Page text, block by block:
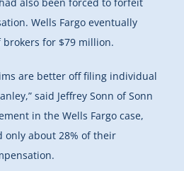
Wells Fargo eventually
for $79 million.
are better off filing individual
said Jeffrey Sonn of Sonn
in the Wells Fargo case,
only about 28% of their